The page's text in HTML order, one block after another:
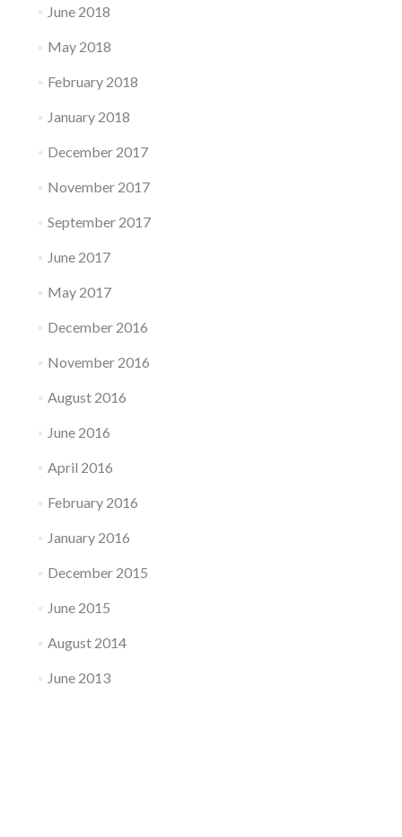
June 2018
May 2018
February 2018
January 2018
December 2017
November 2017
September 2017
June 2017
May 2017
December 2016
November 2016
August 2016
June 2016
April 2016
February 2016
January 2016
December 2015
June 2015
August 2014
June 2013